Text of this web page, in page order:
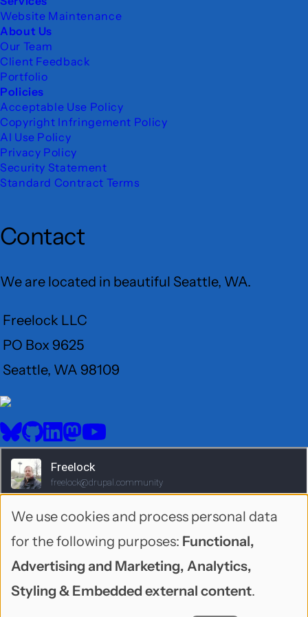
Website Maintenance
About Us
Our Team
Client Feedback
Portfolio
Policies
Acceptable Use Policy
Copyright Infringement Policy
AI Use Policy
Privacy Policy
Security Statement
Standard Contract Terms
Contact
We are located in beautiful Seattle, WA.
Freelock LLC
PO Box 9625
Seattle, WA 98109
User
Menu
Social
media
BlueSkyGitHubLinkedIn
Mastodon
YouTube
1995-2026 Freelock LLC. Neonbyte theme by
Use
of
personal
We use cookies and process personal data
for the following purposes: Functional,
Advertising and Marketing, Analytics,
Styling & Embedded external content.